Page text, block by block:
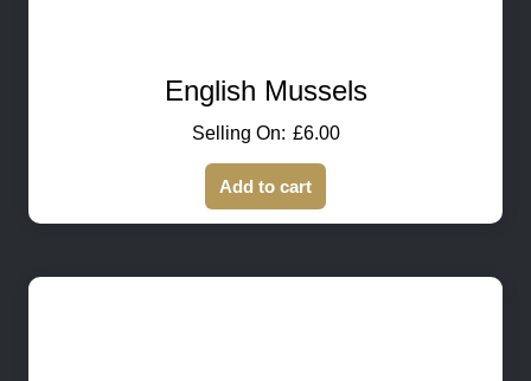
English Mussels
£6.00
Add to cart